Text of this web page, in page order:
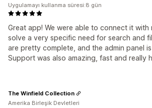
Great app! We were able to connect it with
solve a very specific need for search and
are pretty complete, and the admin panel
Support was also amazing, fast and really
Uygulamayı kullanma süresi:8 gün
The Winfield Collection
Amerika Birleşik Devletleri